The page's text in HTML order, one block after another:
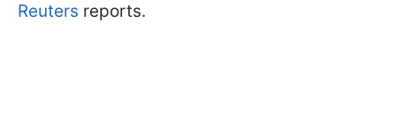
Reuters reports.